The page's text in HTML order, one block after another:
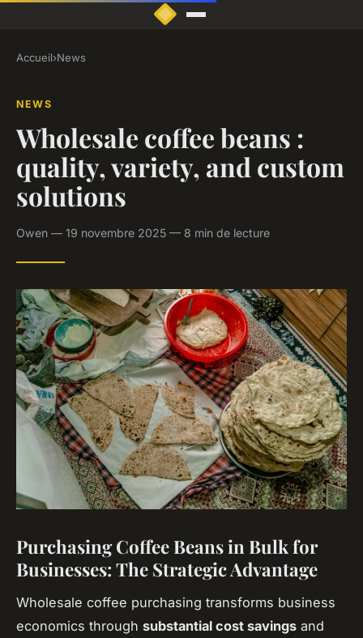
Accueil›News
NEWS
Wholesale coffee beans :
quality, variety, and custom
solutions
Owen — 19 novembre 2025 — 8 min de lecture
Purchasing Coffee Beans in Bulk for
Businesses: The Strategic Advantage
Wholesale coffee purchasing transforms business
economics through substantial cost savings and